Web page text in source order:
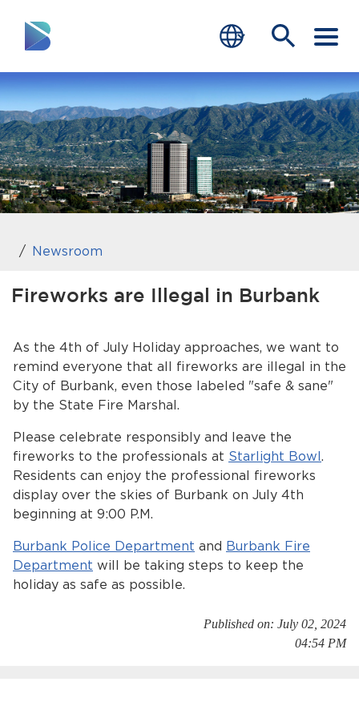
RESIDENTS
BUSINESS
Closing.
VISITORS
Closing.
GOVERNMENT
JOB SEEKERS
DEPARTMENTS
Services
News
Calendar
Get Involved
Newsroom
Fireworks are Illegal in Burbank
As the 4th of July Holiday approaches, we want to
remind everyone that all fireworks are illegal in the
City of Burbank, even those labeled "safe & sane"
by the State Fire Marshal.
Please celebrate responsibly and leave the
fireworks to the professionals at Starlight Bowl.
Residents can enjoy the professional fireworks
display over the skies of Burbank on July 4th
beginning at 9:00 P.M.
Burbank Police Department and Burbank Fire
Department will be taking steps to keep the
holiday as safe as possible.
Published on: July 02, 2024
04:54 PM